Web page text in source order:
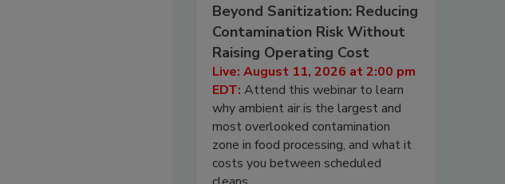
Beyond Sanitization: Reducing
Contamination Risk Without
Raising Operating Cost
Live: August 11, 2026 at 2:00 pm
EDT: Attend this webinar to learn
why ambient air is the largest and
most overlooked contamination
zone in food processing, and what it
costs you between scheduled